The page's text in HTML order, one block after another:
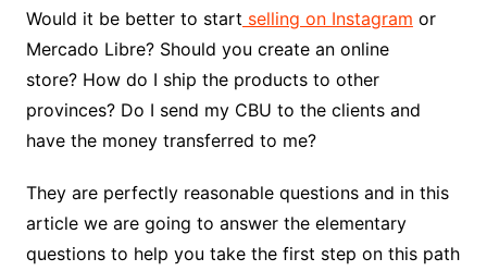
Would it be better to start selling on Instagram or
Mercado Libre? Should you create an online
store? How do I ship the products to other
provinces? Do I send my CBU to the clients and
have the money transferred to me?
They are perfectly reasonable questions and in this
article we are going to answer the elementary
questions to help you take the first step on this path